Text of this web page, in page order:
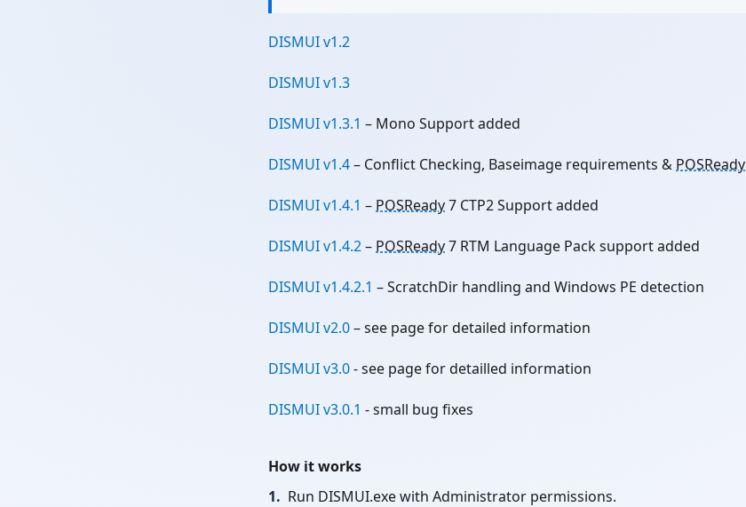
DISMUI v1.2
DISMUI v1.3
DISMUI v1.3.1 – Mono Support added
DISMUI v1.4– Conflict Checking, Baseimage requirements & POSReady
DISMUI v1.4.1 – POSReady7 CTP2 Support added
DISMUI v1.4.2– POSReady7 RTM Language Pack support added
DISMUI v1.4.2.1 – ScratchDir handling and Windows PE detection
DISMUI v2.0– see page for detailed information
DISMUI v3.0- see page for detailled information
DISMUI v3.0.1 - small bug fixes
How it works
1. Run DISMUI.exe with Administrator permissions.